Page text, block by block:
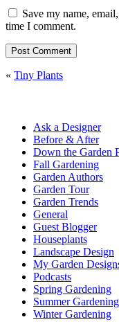
Save my name,
time I comment.
« Tiny Plants
Ask a Designer
Before & After
Down the Garden
Fall Gardening
Garden Authors
Garden Tour
Garden Trends
General
Guest Blogger
Houseplants
Landscape Design
My Garden
Podcasts
Spring Gardening
Summer Gardening
Winter Gardening